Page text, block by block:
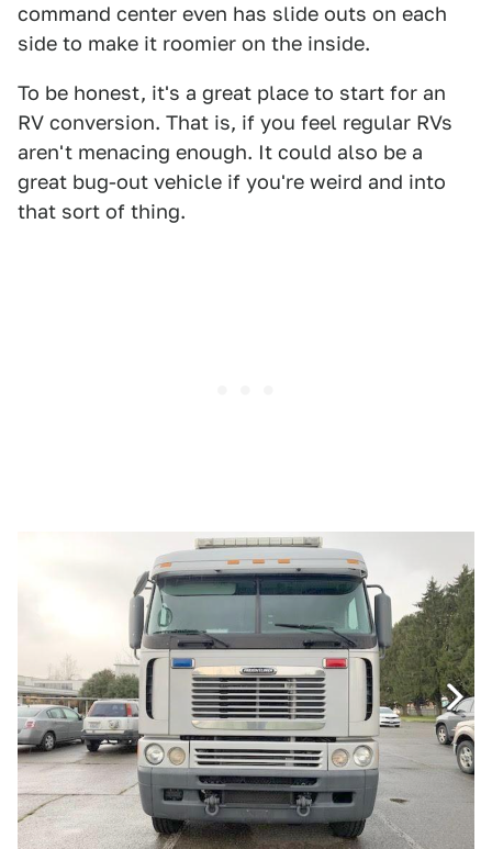
command center even has slide outs on each
side to make it roomier on the inside.
To be honest, it's a great place to start for an
RV conversion. That is, if you feel regular RVs
aren't menacing enough. It could also be a
great bug-out vehicle if you're weird and into
that sort of thing.